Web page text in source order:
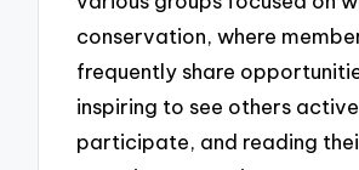
conservation, where
frequently share
inspiring to see others
participate, and reading